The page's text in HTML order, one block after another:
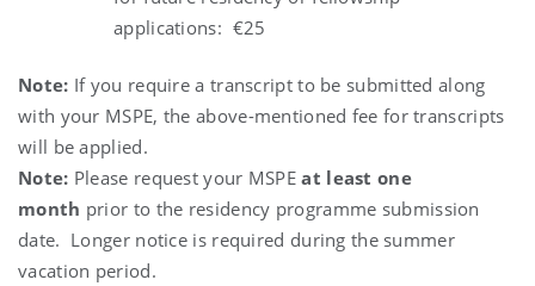
applications: €25
Note: If you require a transcript to be submitted along
with your MSPE, the above-mentioned fee for transcripts
will be applied.
Note: Please request your MSPEat least one
month prior to the residency programme submission
date. Longer notice is required during the summer
vacation period.